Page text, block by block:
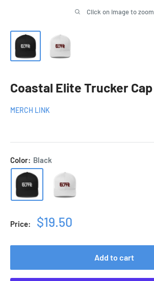
Click on image to zoom
Coastal Elite Trucker Cap
MERCH LINK
Color: Black
Price:
Sale
$19.50
Add to cart